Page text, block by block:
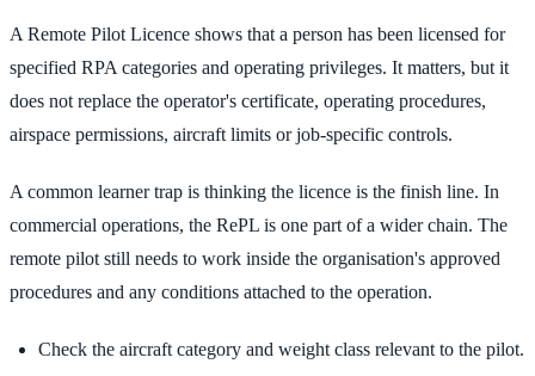
A Remote Pilot Licence shows that a person has been licensed for
specified RPA categories and operating privileges. It matters, but it
does not replace the operator's certificate, operating procedures,
airspace permissions, aircraft limits or job-specific controls.
A common learner trap is thinking the licence is the finish line. In
commercial operations, the RePL is one part of a wider chain. The
remote pilot still needs to work inside the organisation's approved
procedures and any conditions attached to the operation.
Check the aircraft category and weight class relevant to the pilot.